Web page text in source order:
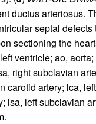
ductus arteriosus.
septal defects
sectioning the
ventricle; ao,
right subclavian
carotid artery; lca,
lsa, left subclavian